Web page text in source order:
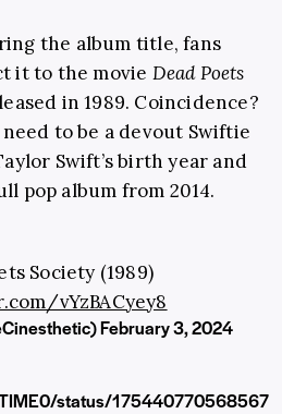
the album title, fans
it to the movie Dead Poets
in 1989. Coincidence?
to be a devout Swiftie
Swift’s birth year and
pop album from 2014.
Society (1989)
vYzBACyey8
February 3, 2024
status/